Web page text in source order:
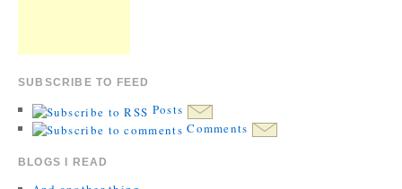
SUBSCRIBE TO FEED
Posts
Comments
BLOGS I READ